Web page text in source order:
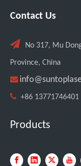
Contact Us
 No 317, Mu
Province, China

 +86 13771746401
Products